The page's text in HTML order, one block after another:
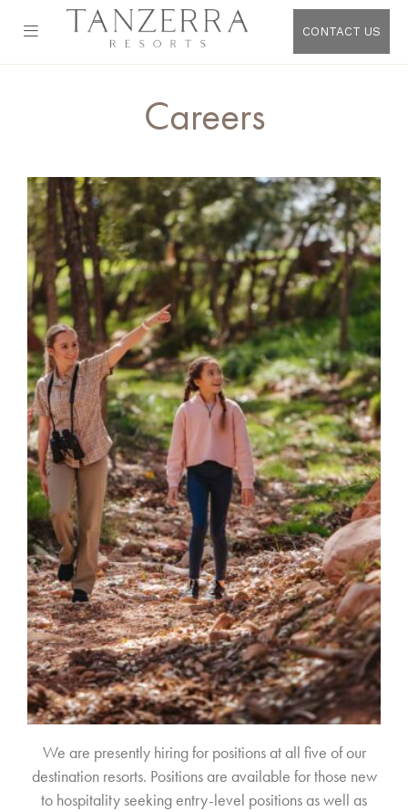
CONTACT US
Careers
We are presently hiring for positions at all five of our
destination resorts. Positions are available for those new
to hospitality seeking entry-level positions as well as